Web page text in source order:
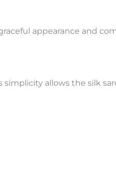
appearance and
allows the silk